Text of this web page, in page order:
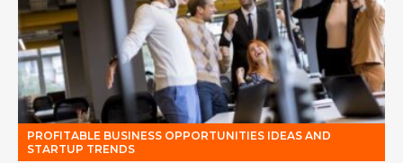
PROFITABLE BUSINESS OPPORTUNITIES IDEAS AND
STARTUP TRENDS